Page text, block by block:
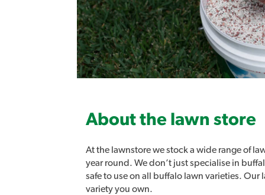
About the lawn store
At the lawnstore we stock a wide range of
year round. We don’t just specialise in
safe to use on all buffalo lawn varieties.
variety you own.